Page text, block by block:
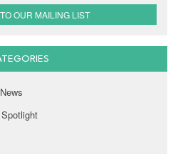
OUR MAILING LIST